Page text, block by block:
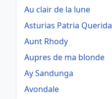
Au clair de la lune
Asturias Patria Querida
Aunt Rhody
Aupres de ma blonde
Ay Sandunga
Avondale